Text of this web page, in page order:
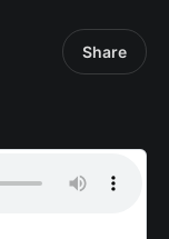
Share